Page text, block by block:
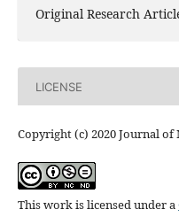
Original Research
LICENSE
Copyright (c) 2020 Journal
This work is licensed under a